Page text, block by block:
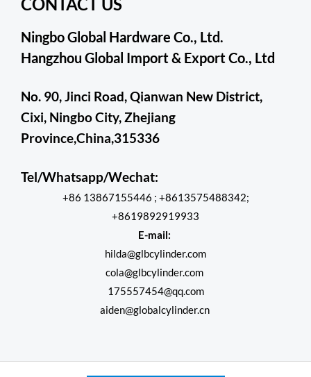
CONTACT US
Ningbo Global Hardware Co., Ltd.
Hangzhou Global Import & Export Co., Ltd
No. 90, Jinci Road, Qianwan New District,
Cixi, Ningbo City, Zhejiang
Province,China,315336
Tel/Whatsapp/Wechat:
+86 13867155446 ; +8613575488342;
+8619892919933
E-mail:
hilda@glbcylinder.com
cola@glbcylinder.com
175557454@qq.com
aiden@globalcylinder.cn